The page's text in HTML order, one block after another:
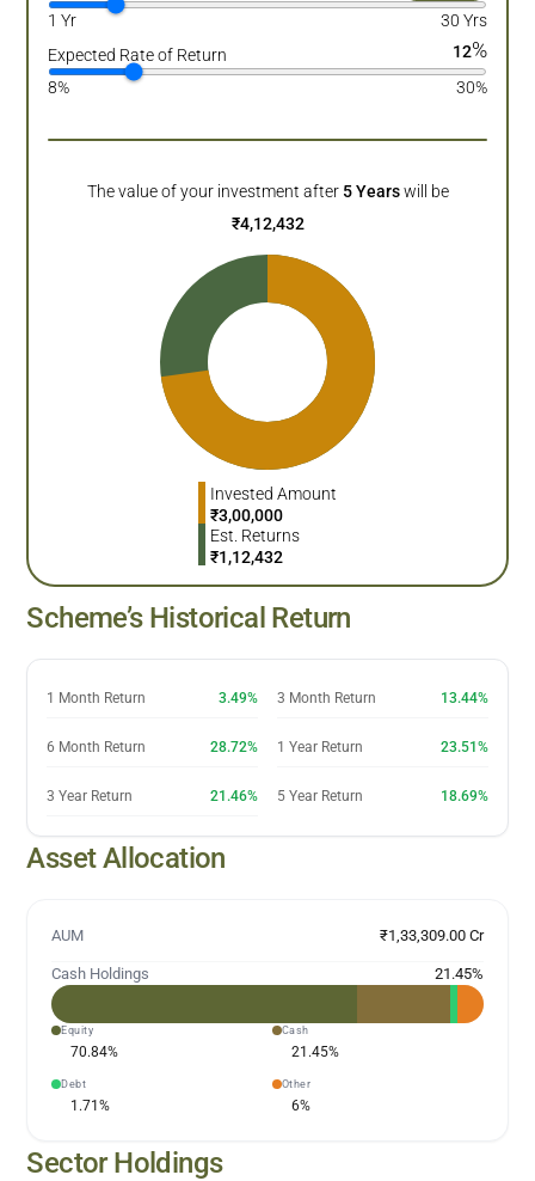
1 Yr
30 Yrs
Expected Rate of Return
12%
8% 30%
The value of your investment after 5 Years will be
₹4,12,432
Invested Amount
₹3,00,000
Est. Returns
₹1,12,432
Scheme’s Historical Return
1 Month Return 3.49% 3 Month Return 13.44%
6 Month Return 28.72% 1 Year Return 23.51%
3 Year Return 21.46% 5 Year Return 18.69%
Asset Allocation
AUM ₹1,33,309.00 Cr
Cash Holdings 21.45%
Equity
70.84%
Cash
21.45%
Debt
1.71%
Other
6%
Sector Holdings